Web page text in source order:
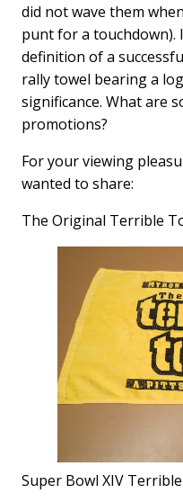
did not wave them
punt for a touchdown).
definition of a
rally towel bearing a
significance. What are
promotions?
For your viewing
wanted to share:
The Original Terrible
Super Bowl XIV